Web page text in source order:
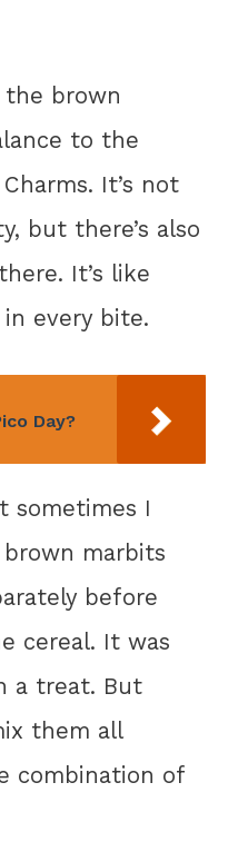
brown
to the
It’s not
but there’s also
It’s like
every bite.
Day?
sometimes I
marbits
before
cereal. It was
a treat. But
them all
combination of